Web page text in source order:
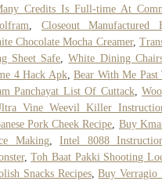
Credits Is Full-time At
, Closeout Manufactured
Chocolate Mocha Creamer,
Sheet Safe,White Dining
4 Hack Apk, Bear With Me Past
Panchayat List Of Cuttack,
Vine Weevil Killer
Pork Cheek Recipe, Buy
Making,Intel 8088
,Toh Baat Pakki Shooting
Snacks Recipes,Buy Verragio